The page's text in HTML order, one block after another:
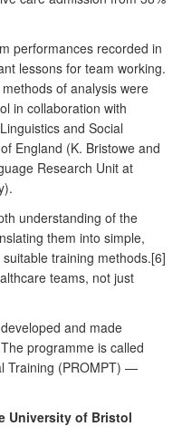
performances recorded in
lessons for team working.
of analysis were
in collaboration with
and Social
England (K. Bristowe and
Research Unit at
understanding of the
them into simple,
training methods.[6]
teams, not just
and made
programme is called
Training (PROMPT) —
University of Bristol